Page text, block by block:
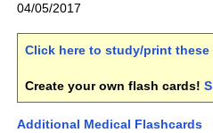
04/05/2017
Click here to study/print
Create your own flash cards!
Additional Medical Flashcards